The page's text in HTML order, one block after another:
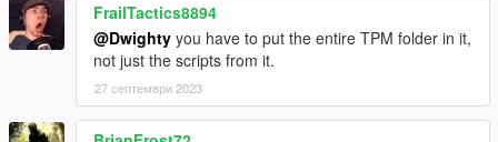
FrailTactics8894
@Dwighty you have to put the entire TPM folder in it,
not just the scripts from it.
27 септември 2023